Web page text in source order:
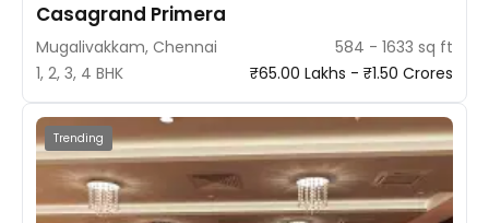
Casagrand Primera
Mugalivakkam, Chennai
584 - 1633 sq ft
1, 2, 3, 4 BHK
₹65.00 Lakhs - ₹1.50 Crores
Trending